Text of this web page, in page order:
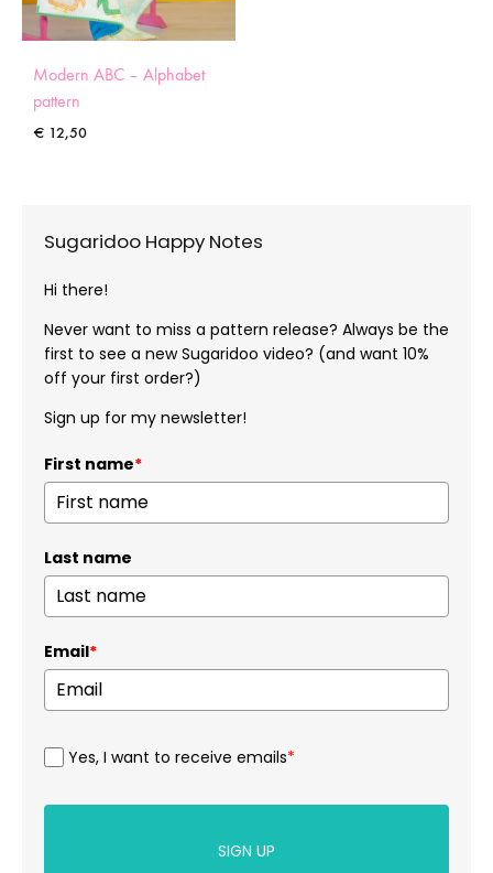
Modern ABC – Alphabet
pattern
€ 12,50
Sugaridoo Happy Notes
Hi there!
Never want to miss a pattern release? Always be the
first to see a new Sugaridoo video? (and want 10%
off your first order?)
Sign up for my newsletter!
First name*
Last name
Email*
Yes, I want to receive emails*
SIGN UP